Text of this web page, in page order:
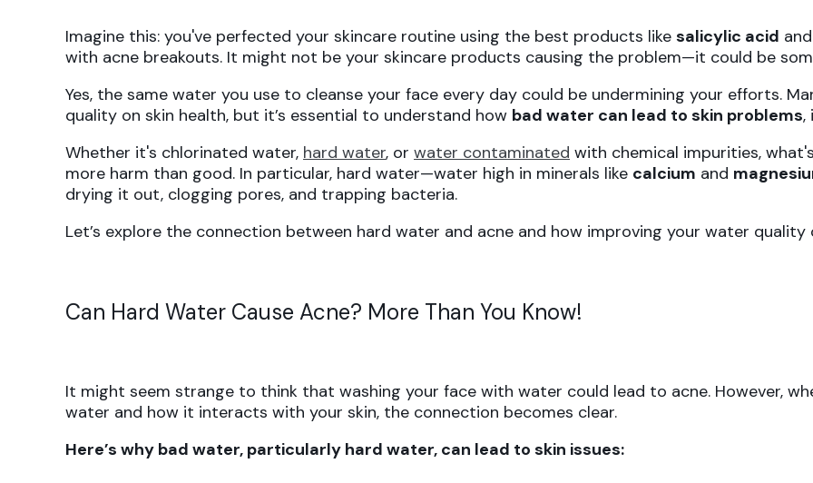
Imagine this: you've perfected your skincare routine using the best products like salicylic acid
with acne breakouts. It might not be your skincare products causing the problem—it could be
Yes, the same water you use to cleanse your face every day could be undermining your efforts.
quality on skin health, but it’s essential to understand how bad water can lead to skin problems,
Whether it's chlorinated water, hard water, or water contaminated with chemical impurities,
more harm than good. In particular, hard water—water high in minerals like calcium and
drying it out, clogging pores, and trapping bacteria.
Let’s explore the connection between hard water and acne and how improving your water
Can Hard Water Cause Acne? More Than You Know!
It might seem strange to think that washing your face with water could lead to acne. However,
water and how it interacts with your skin, the connection becomes clear.
Here’s why bad water, particularly hard water, can lead to skin issues: